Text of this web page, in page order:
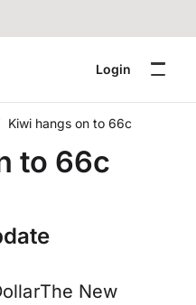
Login
Kiwi hangs on to 66c
to 66c
New